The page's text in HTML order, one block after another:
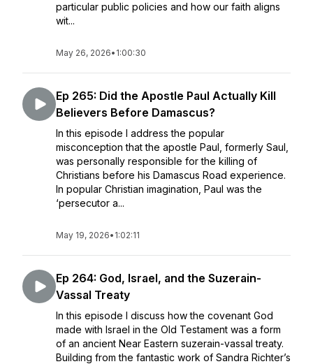
particular public policies and how our faith aligns
wit...
May 26, 2026• 1:00:30
Ep 265: Did the Apostle Paul Actually Kill
Believers Before Damascus?
In this episode I address the popular
misconception that the apostle Paul, formerly Saul,
was personally responsible for the killing of
Christians before his Damascus Road experience.
In popular Christian imagination, Paul was the
‘persecutor a...
May 19, 2026• 1:02:11
Ep 264: God, Israel, and the Suzerain-
Vassal Treaty
In this episode I discuss how the covenant God
made with Israel in the Old Testament was a form
of an ancient Near Eastern suzerain-vassal treaty.
Building from the fantastic work of Sandra Richter’s